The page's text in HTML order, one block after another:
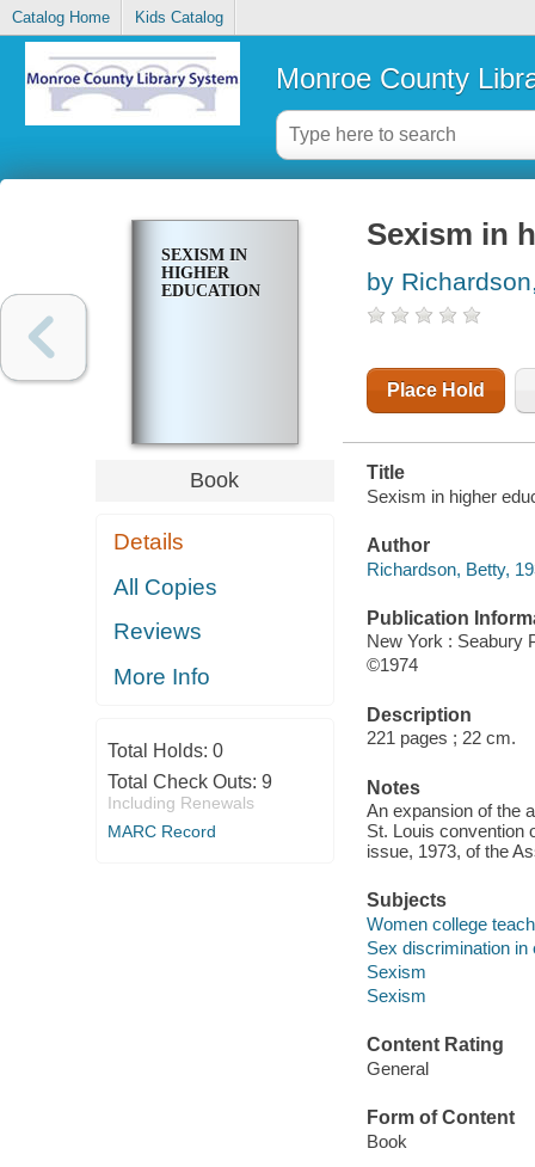
Catalog Home Kids Catalog
Monroe County
SEXISM IN
HIGHER
EDUCATION
Book
Details
All Copies
Reviews
More Info
Total Holds: 0
Total Check Outs: 9
Including Renewals
MARC Record
Sexism in
by
Place Hold
Title
Sexism in higher
Author
Richardson, Betty,
Publication
New York : Seabury
©1974
Description
221 pages ; 22 cm.
Notes
An expansion of the
St. Louis convention
issue, 1973, of the
Subjects
Women college
Sex discrimination in
Sexism
Sexism
Content Rating
General
Form of Content
Book